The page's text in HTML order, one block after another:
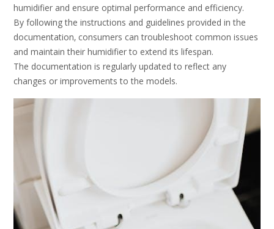
humidifier and ensure optimal performance and efficiency.
By following the instructions and guidelines provided in the
documentation‚ consumers can troubleshoot common issues
and maintain their humidifier to extend its lifespan.
The documentation is regularly updated to reflect any
changes or improvements to the models.